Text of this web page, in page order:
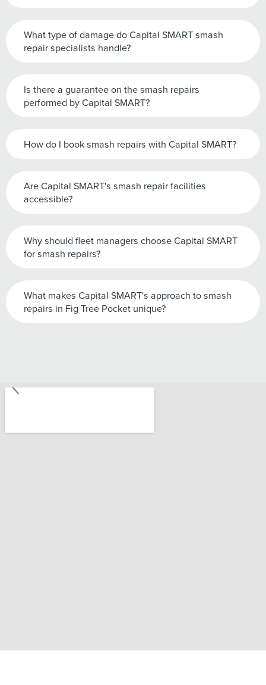
What type of damage do Capital SMART smash
repair specialists handle?
Is there a guarantee on the smash repairs
performed by Capital SMART?
How do I book smash repairs with Capital SMART?
Are Capital SMART's smash repair facilities
accessible?
Why should fleet managers choose Capital SMART
for smash repairs?
What makes Capital SMART's approach to smash
repairs in Fig Tree Pocket unique?